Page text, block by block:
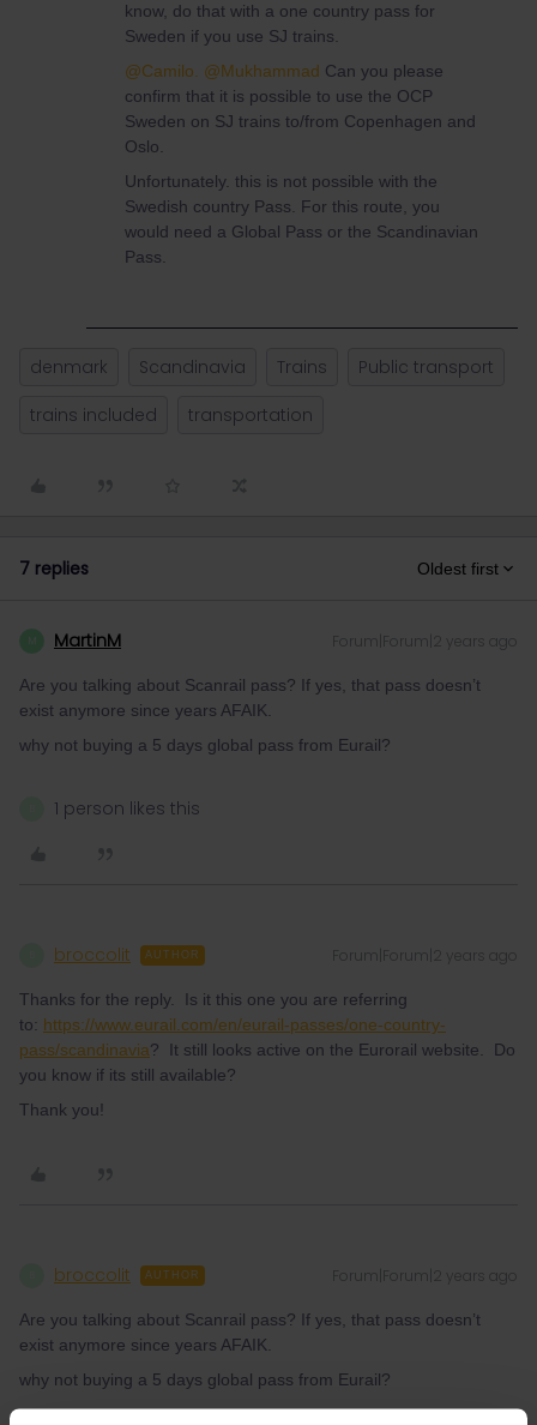
know, do that with a one country pass for
Sweden if you use SJ trains.
@Camilo.
@Mukhammad Can you please
confirm that it is possible to use the OCP
Sweden on SJ trains to/from Copenhagen and
Oslo.
Unfortunately. this is not possible with the
Swedish country Pass. For this route, you
would need a Global Pass or the Scandinavian
Pass.
denmark Scandinavia Trains
Public transport
trains included
transportation
7 replies Oldest first
MartinM Forum|Forum|2 years ago
Are you talking about Scanrail pass? If yes, that pass doesn’t
exist anymore since years AFAIK.
why not buying a 5 days global pass from Eurail?
1 person likes this
broccolit AUTHOR Forum|Forum|2 years ago
Thanks for the reply. Is it this one you are referring
to: https://www.eurail.com/en/eurail-passes/one-country-
pass/scandinavia? It still looks active on the Eurorail website. Do
you know if its still available?
Thank you!
broccolit AUTHOR Forum|Forum|2 years ago
Are you talking about Scanrail pass? If yes, that pass doesn’t
exist anymore since years AFAIK.
why not buying a 5 days global pass from Eurail?